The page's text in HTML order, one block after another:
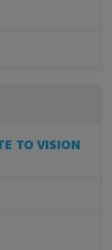
TO VISION